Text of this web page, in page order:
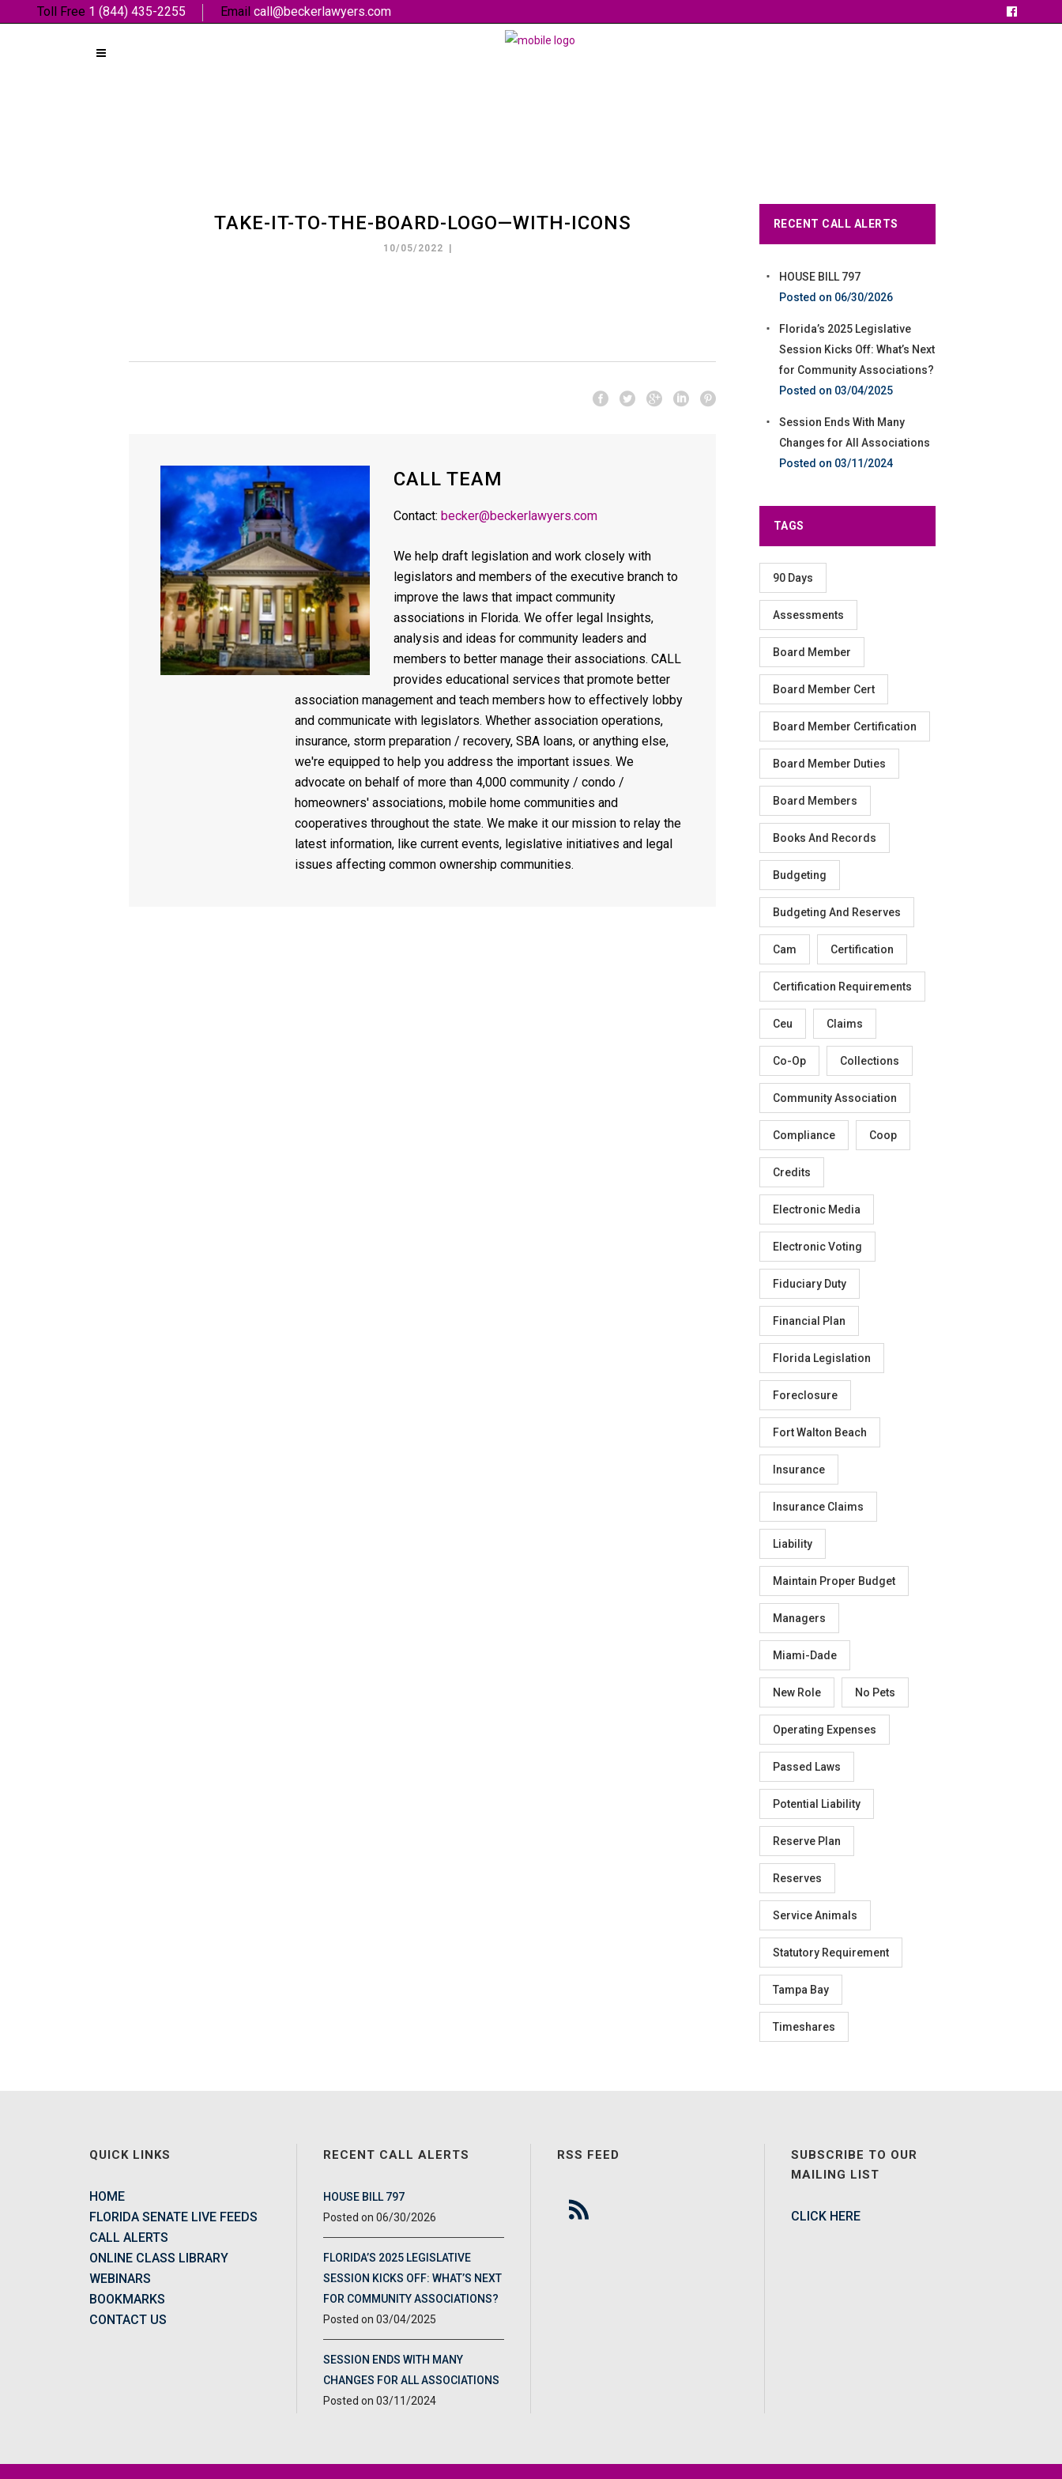
Toll Free 1 (844) 435-2255 Email call@beckerlawyers.com
TAKE-IT-TO-THE-BOARD-LOGO—WITH-ICONS
10/05/2022
CALL TEAM
Contact:becker@beckerlawyers.com
We help draft legislation and work closely with
legislators and members of the executive branch to
improve the laws that impact community
associations in Florida. We offer legal Insights,
analysis and ideas for community leaders and
members to better manage their associations. CALL
provides educational services that promote better
association management and teach members how to effectively lobby
and communicate with legislators. Whether association operations,
insurance, storm preparation / recovery, SBA loans, or anything else,
we're equipped to help you address the important issues. We
advocate on behalf of more than 4,000 community / condo /
homeowners' associations, mobile home communities and
cooperatives throughout the state. We make it our mission to relay the
latest information, like current events, legislative initiatives and legal
issues affecting common ownership communities.
RECENT CALL ALERTS
HOUSE BILL 797
06/30/2026
Florida’s 2025 Legislative
Session Kicks Off: What’s Next
for Community Associations?
03/04/2025
Session Ends With Many
Changes for All Associations
03/11/2024
TAGS
90 Days
Assessments
Board Member
Board Member Cert
Board Member Certification
Board Member Duties
Board Members
Books And Records
Budgeting
Budgeting And Reserves
Cam Certification
Certification Requirements
Ceu Claims
Co-Op Collections
Community Association
Compliance Coop
Credits
Electronic Media
Electronic Voting
Fiduciary Duty
Financial Plan
Florida Legislation
Foreclosure
Fort Walton Beach
Insurance
Insurance Claims
Liability
Maintain Proper Budget
Managers
Miami-Dade
New Role No Pets
Operating Expenses
Passed Laws
Potential Liability
Reserve Plan
Reserves
Service Animals
Statutory Requirement
Tampa Bay
Timeshares
QUICK LINKS
HOME
FLORIDA SENATE LIVE FEEDS
CALL ALERTS
ONLINE CLASS LIBRARY
WEBINARS
BOOKMARKS
CONTACT US
RECENT CALL ALERTS
HOUSE BILL 797
06/30/2026
FLORIDA’S 2025 LEGISLATIVE
SESSION KICKS OFF: WHAT’S NEXT
FOR COMMUNITY ASSOCIATIONS?
03/04/2025
SESSION ENDS WITH MANY
CHANGES FOR ALL ASSOCIATIONS
03/11/2024
RSS FEED
SUBSCRIBE TO OUR
MAILING LIST
CLICK HERE